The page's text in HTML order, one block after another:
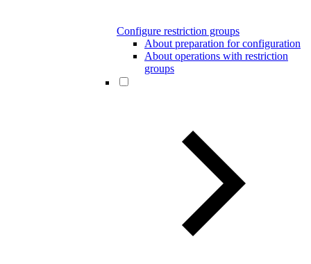
Configure restriction groups
About preparation for configuration
About operations with restriction
groups